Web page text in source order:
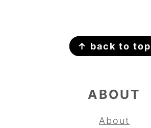
↑ back to top
ABOUT
About